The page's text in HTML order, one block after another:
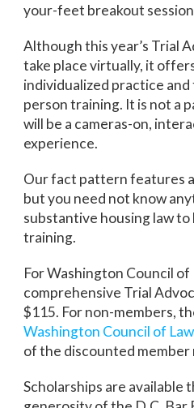
your-feet breakout
Although this year’s Trial
take place virtually, it
individualized practice and
person training. It is not a
will be a cameras-on,
experience.
Our fact pattern features
but you need not know
substantive housing law
training.
For Washington Council
comprehensive Trial
$115. For non-members,
Washington Council of
of the discounted member
Scholarships are available